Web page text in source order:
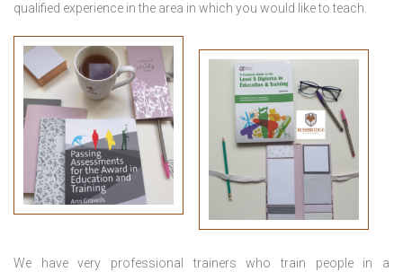
qualified experience in the area in which you would like to teach.
We have very professional trainers who train people in a